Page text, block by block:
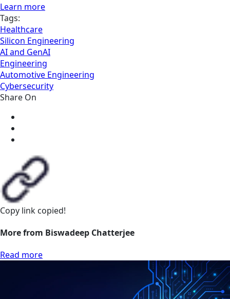
Learn more
Tags:
Healthcare
Silicon Engineering
AI and GenAI
Engineering
Automotive Engineering
Cybersecurity
Share On
Copy link copied!
More from Biswadeep Chatterjee
Read more